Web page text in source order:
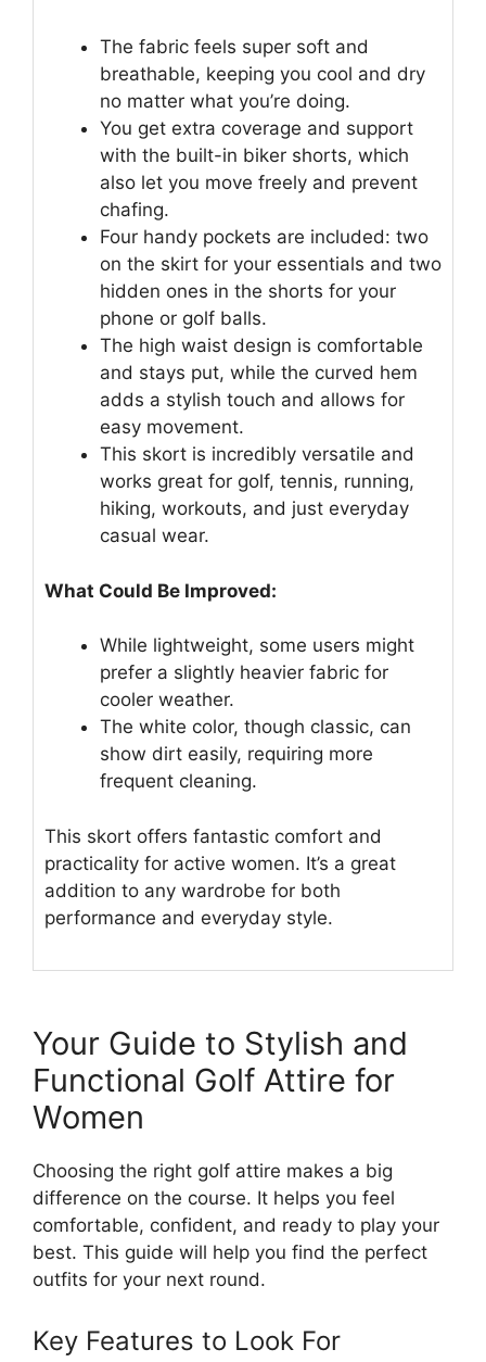
The fabric feels super soft and
breathable, keeping you cool and dry
no matter what you’re doing.
You get extra coverage and support
with the built-in biker shorts, which
also let you move freely and prevent
chafing.
Four handy pockets are included: two
on the skirt for your essentials and two
hidden ones in the shorts for your
phone or golf balls.
The high waist design is comfortable
and stays put, while the curved hem
adds a stylish touch and allows for
easy movement.
This skort is incredibly versatile and
works great for golf, tennis, running,
hiking, workouts, and just everyday
casual wear.
What Could Be Improved:
While lightweight, some users might
prefer a slightly heavier fabric for
cooler weather.
The white color, though classic, can
show dirt easily, requiring more
frequent cleaning.
This skort offers fantastic comfort and
practicality for active women. It’s a great
addition to any wardrobe for both
performance and everyday style.
Your Guide to Stylish and
Functional Golf Attire for
Women
Choosing the right golf attire makes a big
difference on the course. It helps you feel
comfortable, confident, and ready to play your
best. This guide will help you find the perfect
outfits for your next round.
Key Features to Look For